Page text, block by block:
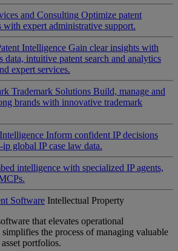
and Consulting Optimize patent
expert administrative support.
Intelligence Gain clear insights with
data, intuitive patent search and analytics
expert services.
Trademark Solutions Build, manage and
brands with innovative trademark
Inform confident IP decisions
global IP case law data.
intelligence with specialized IP agents,
Software Intellectual Property
that elevates operational
the process of managing valuable
portfolios.